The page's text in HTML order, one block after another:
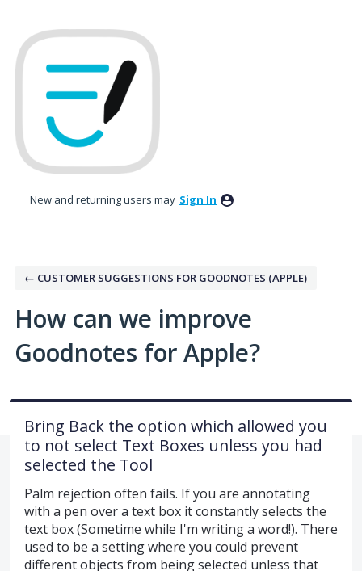
to
content
New and returning users may Sign In
← CUSTOMER SUGGESTIONS FOR GOODNOTES (APPLE)
How can we improve
Goodnotes for Apple?
Bring Back the option which allowed you
to not select Text Boxes unless you had
selected the Tool
Palm rejection often fails. If you are annotating
with a pen over a text box it constantly selects the
text box (Sometime while I'm writing a word!). There
used to be a setting where you could prevent
different objects from being selected unless that